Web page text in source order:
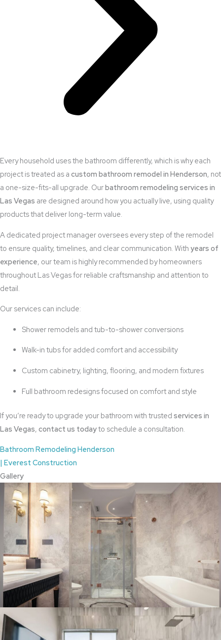
Every household uses the bathroom differently, which is why each
project is treated as a custom bathroom remodel in Henderson, not
a one-size-fits-all upgrade. Ourbathroom remodeling services in
Las Vegas are designed around how you actually live, using quality
products that deliver long-term value.
A dedicated project manager oversees every step of the remodel
to ensure quality, timelines, and clear communication. With years of
experience, our team is highly recommended by homeowners
throughout Las Vegas for reliable craftsmanship and attention to
detail.
Our services can include:
Shower remodels and tub-to-shower conversions
Walk-in tubs for added comfort and accessibility
Custom cabinetry, lighting, flooring, and modern fixtures
Full bathroom redesigns focused on comfort and style
If you’re ready to upgrade your bathroom with trusted services in
Las Vegas, contact us todayto schedule a consultation.
Bathroom Remodeling Henderson
| Everest Construction
Gallery